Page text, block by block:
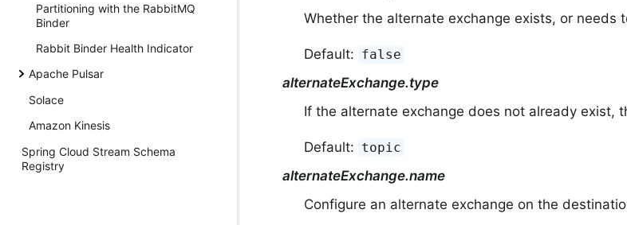
Partitioning with the RabbitMQ
Binder
Rabbit Binder Health Indicator
Apache Pulsar
Solace
Amazon Kinesis
Spring Cloud Stream Schema
Registry
Whether the alternate exchange exists, or needs
Default: false
alternateExchange.type
If the alternate exchange does not already exist,
Default: topic
alternateExchange.name
Configure an alternate exchange on the